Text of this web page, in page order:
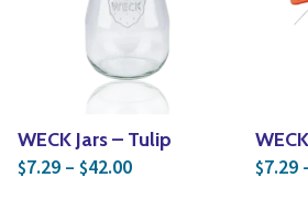
WECK Jars – Tulip
$7.29 – $42.00Price range: $7.29
$7.29